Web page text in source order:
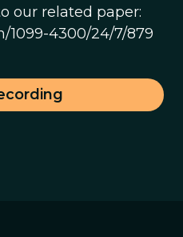
our related paper:
1099-4300/24/7/879